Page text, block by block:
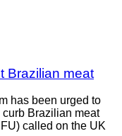
Brazilian meat
has been urged to
Brazilian meat
called on the UK